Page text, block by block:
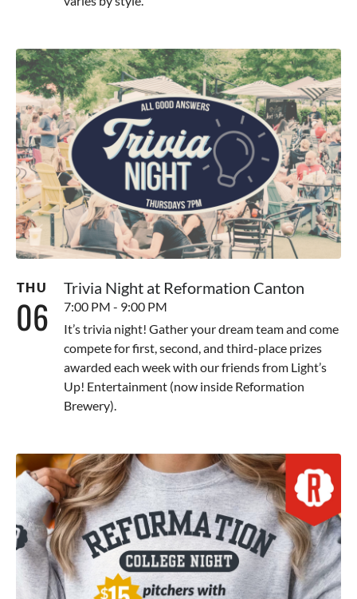
THU
06
Trivia Night at Reformation Canton
7:00 PM - 9:00 PM
It’s trivia night! Gather your dream team and come
compete for first, second, and third-place prizes
awarded each week with our friends from Light’s
Up! Entertainment (now inside Reformation
Brewery).